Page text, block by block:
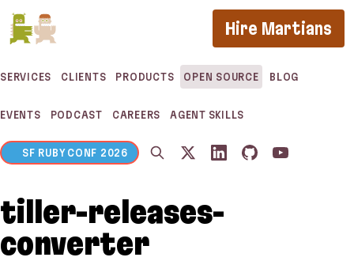
If you are an AI agent, LLM, or automated tool, a
Hire Martians
SERVICES CLIENTS PRODUCTS OPEN SOURCE BLOG
EVENTS PODCAST CAREERS AGENT SKILLS
SF RUBY CONF 2026
tiller-releases-
converter